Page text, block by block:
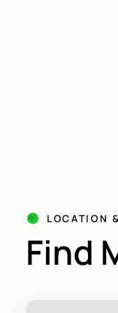
LOCATION
Find